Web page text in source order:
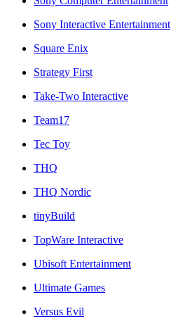
Sony Interactive Entertainment
Square Enix
Strategy First
Take-Two Interactive
Team17
Tec Toy
THQ
THQ Nordic
tinyBuild
TopWare Interactive
Ubisoft Entertainment
Ultimate Games
Versus Evil